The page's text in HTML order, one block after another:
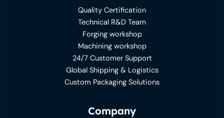
Quality Certification
Technical R&D Team
Forging workshop
Machining workshop
24/7 Customer Support
Global Shipping & Logistics
Custom Packaging Solutions
Company